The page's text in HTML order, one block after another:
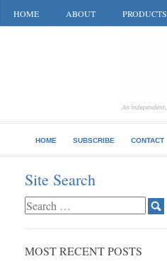
HOME ABOUT PRODUCTS
HOME SUBSCRIBE CONTACT
Site Search
MOST RECENT POSTS